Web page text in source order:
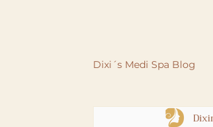
Dixi´s Medi Spa Blog